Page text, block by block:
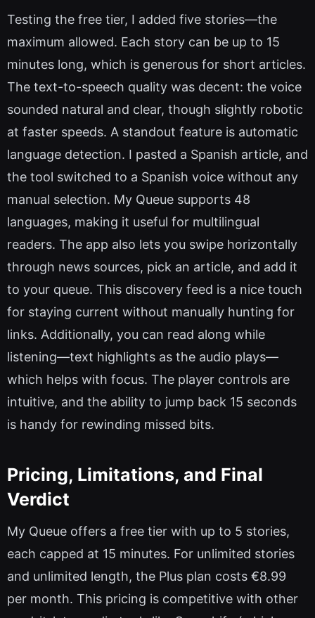
Testing the free tier, I added five stories—the
maximum allowed. Each story can be up to 15
minutes long, which is generous for short articles.
The text-to-speech quality was decent: the voice
sounded natural and clear, though slightly robotic
at faster speeds. A standout feature is automatic
language detection. I pasted a Spanish article, and
the tool switched to a Spanish voice without any
manual selection. My Queue supports 48
languages, making it useful for multilingual
readers. The app also lets you swipe horizontally
through news sources, pick an article, and add it
to your queue. This discovery feed is a nice touch
for staying current without manually hunting for
links. Additionally, you can read along while
listening—text highlights as the audio plays—
which helps with focus. The player controls are
intuitive, and the ability to jump back 15 seconds
is handy for rewinding missed bits.
Pricing, Limitations, and Final
Verdict
My Queue offers a free tier with up to 5 stories,
each capped at 15 minutes. For unlimited stories
and unlimited length, the Plus plan costs €8.99
per month. This pricing is competitive with other